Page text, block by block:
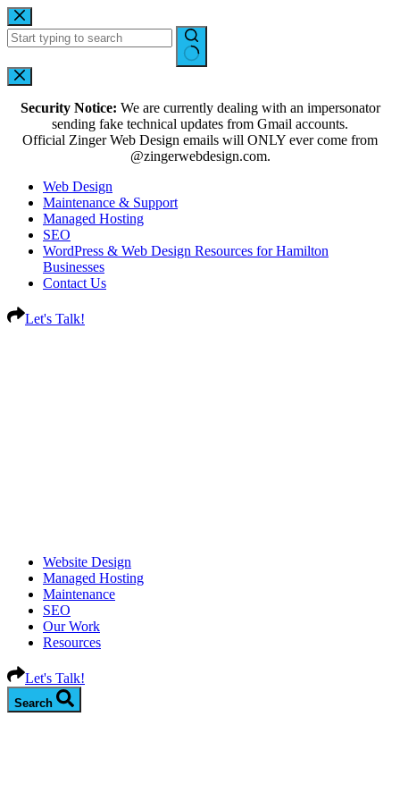
Security Notice: We are currently dealing with an impersonator
sending fake technical updates from Gmail accounts.
Official Zinger Web Design emails will ONLY ever come from
@zingerwebdesign.com.
Web Design
Maintenance & Support
Managed Hosting
SEO
WordPress & Web Design Resources for Hamilton
Businesses
Contact Us
Let's Talk!
Website Design
Managed Hosting
Maintenance
SEO
Our Work
Resources
Let's Talk!
Search